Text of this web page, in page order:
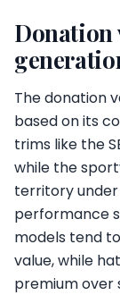
Donation
The donation
based on its
trims like the
while the
territory under
performance
models tend
value, while
premium over